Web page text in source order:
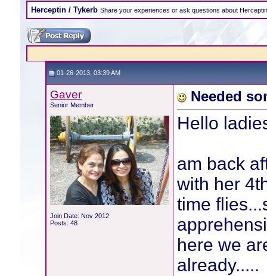
Herceptin / Tykerb Share your experiences or ask questions about
01-26-2013, 03:39 AM
Gaver
Senior Member
Join Date: Nov 2012
Posts: 48
Needed
Hello
am back
with her
time
here we
already.....